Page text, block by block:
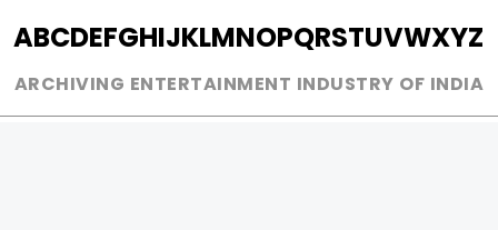
ABCDEFGHIJKLMNOPQRSTUVWXYZ
ARCHIVING ENTERTAINMENT INDUSTRY OF INDIA